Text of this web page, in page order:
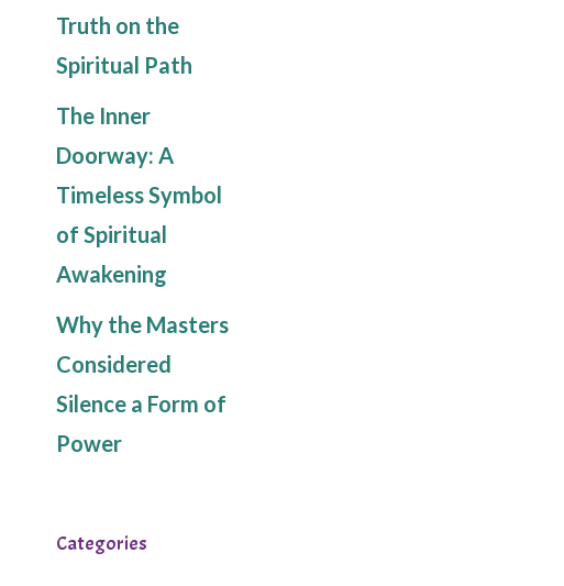
Truth on the
Spiritual Path
The Inner
Doorway: A
Timeless Symbol
of Spiritual
Awakening
Why the Masters
Considered
Silence a Form of
Power
Categories